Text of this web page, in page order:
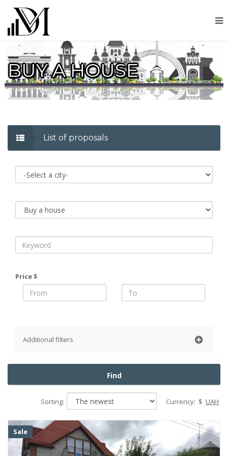
BUY A HOUSE
List of proposals
Price $
Additional filters
Repair
Without repair
European-style renovation
Living conditions
Cosmetic repairs
Without finishing
Soviet renovation
Find
Sorting: Currency: $ UAH
Sale